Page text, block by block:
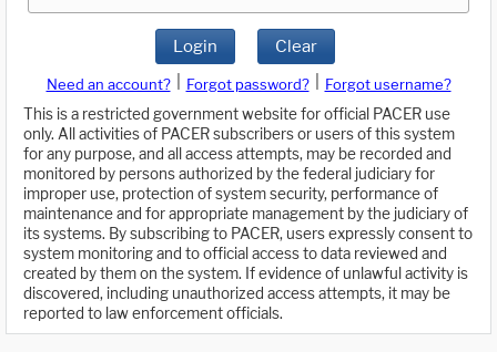
Login Clear
Need an account? Forgot password?
Forgot username?
This is a restricted government website for official PACER use
only. All activities of PACER subscribers or users of this system
for any purpose, and all access attempts, may be recorded and
monitored by persons authorized by the federal judiciary for
improper use, protection of system security, performance of
maintenance and for appropriate management by the judiciary of
its systems. By subscribing to PACER, users expressly consent to
system monitoring and to official access to data reviewed and
created by them on the system. If evidence of unlawful activity is
discovered, including unauthorized access attempts, it may be
reported to law enforcement officials.